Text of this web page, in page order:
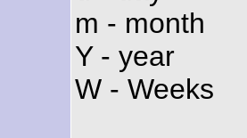
m - month
Y - year
W - Weeks